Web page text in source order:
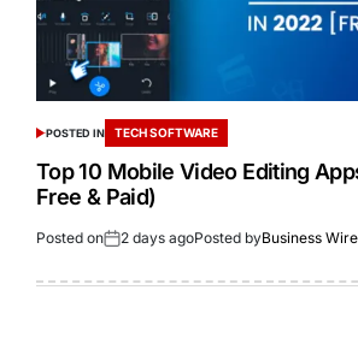
POSTED IN TECH SOFTWARE
Top 10 Mobile Video Editing
Free & Paid)
Posted on 2 days agoPosted byBusiness Wire